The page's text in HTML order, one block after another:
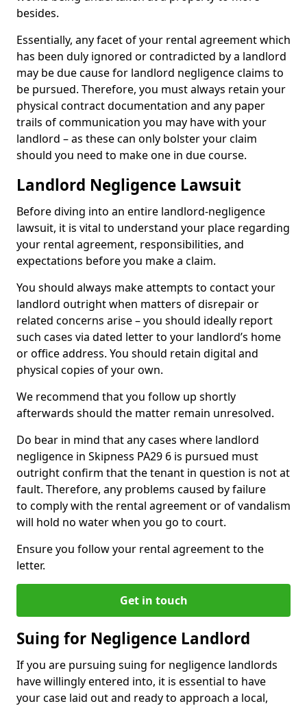
besides.
Essentially, any facet of your rental agreement which
has been duly ignored or contradicted by a landlord
may be due cause for landlord negligence claims to
be pursued. Therefore, you must always retain your
physical contract documentation and any paper
trails of communication you may have with your
landlord – as these can only bolster your claim
should you need to make one in due course.
Landlord Negligence Lawsuit
Before diving into an entire landlord-negligence
lawsuit, it is vital to understand your place regarding
your rental agreement, responsibilities, and
expectations before you make a claim.
You should always make attempts to contact your
landlord outright when matters of disrepair or
related concerns arise – you should ideally report
such cases via dated letter to your landlord’s home
or office address. You should retain digital and
physical copies of your own.
We recommend that you follow up shortly
afterwards should the matter remain unresolved.
Do bear in mind that any cases where landlord
negligence in Skipness PA29 6 is pursued must
outright confirm that the tenant in question is not at
fault. Therefore, any problems caused by failure
to comply with the rental agreement or of vandalism
will hold no water when you go to court.
Ensure you follow your rental agreement to the
letter.
Get in touch
Suing for Negligence Landlord
If you are pursuing suing for negligence landlords
have willingly entered into, it is essential to have
your case laid out and ready to approach a local,